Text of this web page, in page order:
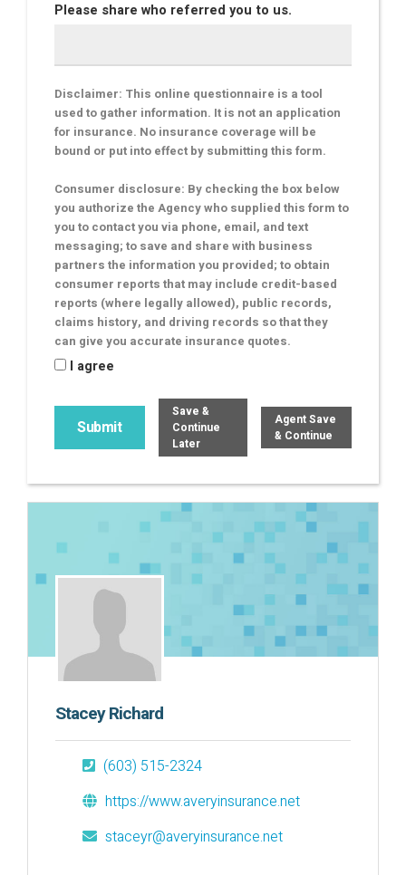
Please share who referred you to us.
Disclaimer: This online questionnaire is a tool
used to gather information. It is not an application
for insurance. No insurance coverage will be
bound or put into effect by submitting this form.
Consumer disclosure: By checking the box below
you authorize the Agency who supplied this form to
you to contact you via phone, email, and text
messaging; to save and share with business
partners the information you provided; to obtain
consumer reports that may include credit-based
reports (where legally allowed), public records,
claims history, and driving records so that they
can give you accurate insurance quotes.
I agree
Save &
Continue
Later
Agent Save
& Continue
Stacey Richard
(603) 515-2324
https://www.averyinsurance.net
staceyr@averyinsurance.net